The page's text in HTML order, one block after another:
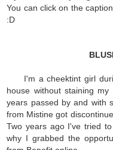
You can click on the
:D
I'm a cheektint girl
house without staining
years passed by and with
from Mistine got
Two years ago I've tried
why I grabbed the